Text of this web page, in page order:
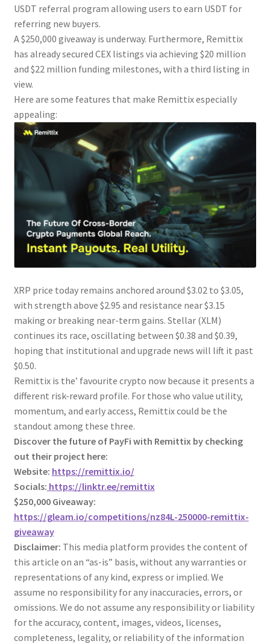
USDT referral program allowing users to earn USDT for
referring new buyers.
A $250,000 giveaway is underway. Furthermore, Remittix
has already secured CEX listings via achieving $20 million
and $22 million funding milestones, with a third listing in
view.
Here are some features that make Remittix especially
appealing:
XRP price today remains anchored around $3.02 to $3.05,
with strength above $2.95 and resistance near $3.15
making or breaking near-term gains. Stellar (XLM)
continues its race, oscillating between $0.38 and $0.39,
hoping that institutional and upgrade news will lift it past
$0.50.
Remittix is the’ favourite crypto now because it presents a
different risk-reward profile. For those who value utility,
momentum, and early access, Remittix could be the
standout among these three.
Discover the future of PayFi with Remittix by checking
out their project here:
Website: https://remittix.io/
Socials: https://linktr.ee/remittix
$250,000 Giveaway:
https://gleam.io/competitions/nz84L-250000-remittix-
giveaway
Disclaimer: This media platform provides the content of
this article on an “as-is” basis, without any warranties or
representations of any kind, express or implied. We
assume no responsibility for any inaccuracies, errors, or
omissions. We do not assume any responsibility or liability
for the accuracy, content, images, videos, licenses,
completeness, legality, or reliability of the information